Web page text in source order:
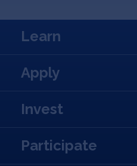
Learn
Apply
Invest
Participate